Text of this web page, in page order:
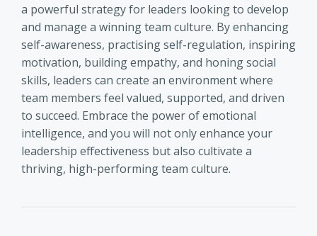
a powerful strategy for leaders looking to develop
and manage a winning team culture. By enhancing
self-awareness, practising self-regulation, inspiring
motivation, building empathy, and honing social
skills, leaders can create an environment where
team members feel valued, supported, and driven
to succeed. Embrace the power of emotional
intelligence, and you will not only enhance your
leadership effectiveness but also cultivate a
thriving, high-performing team culture.